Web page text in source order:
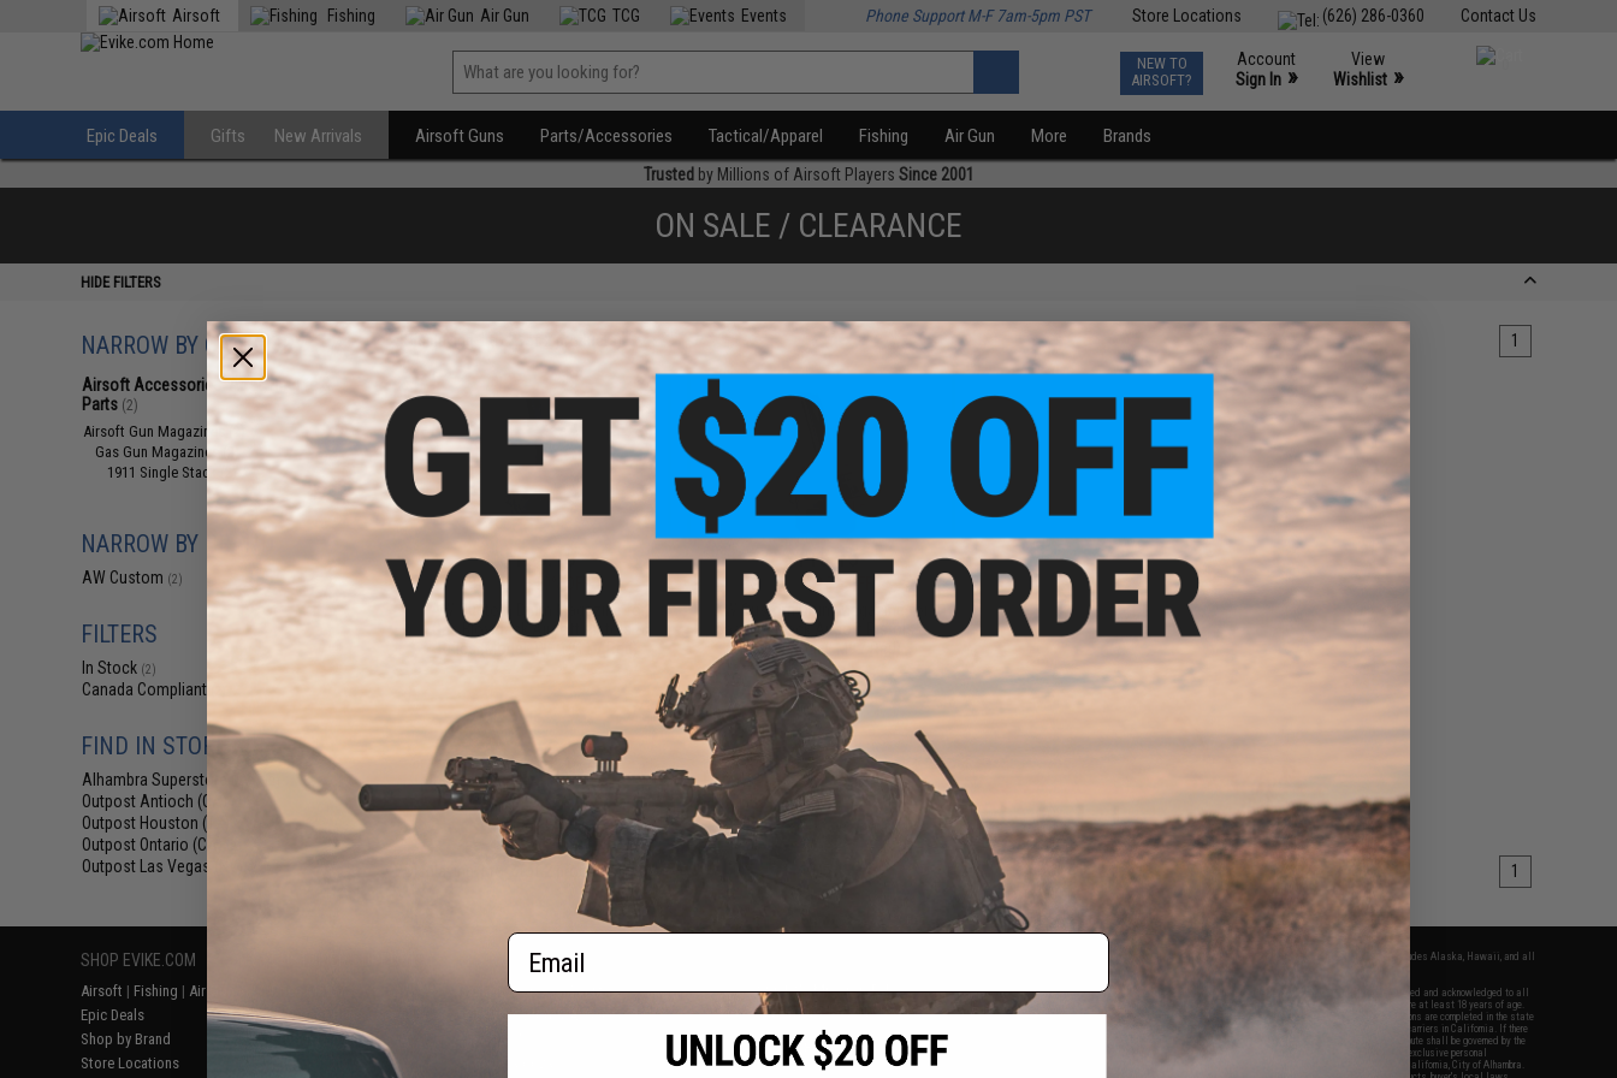
Contact Us
(626) 286-0360
Store Locations
Airsoft Fishing Air Gun TCG Events Phone Support M-F 7am-5pm PST
NEW TO
AIRSOFT?
Account
Sign In »
View
Wishlist »
Epic Deals Gifts New Arrivals Airsoft Guns Parts/Accessories Tactical/Apparel Fishing Air Gun More Brands
Trusted by Millions of Airsoft Players Since 2001
ON SALE / CLEARANCE
HIDE FILTERS
NARROW BY CATEGORY
Airsoft Accessories, Attachments &
Parts (2)
Airsoft Gun Magazines
Gas Gun Magazines(2)
1911 Single Stack
NARROW BY BRAND
AW Custom (2)
FILTERS
In Stock (2)
Canada Compliant
FIND IN STORE
Alhambra Superstore (CA)
Outpost Antioch (CA)
Outpost Houston (TX)
Outpost Ontario (CA)
Outpost Las Vegas (NV)
Displaying to products) 1
$125.10
$139.00
10% OFF
AW Custom Drum Magazine for
Gas Blowback Airsoft Pistols &
Rifles (Model: WE 1911 / Red)
$118.15
$139.00
15% OFF
AW Custom Drum Magazine for
Gas Blowback Airsoft Pistols &
Rifles (Model: M9 / Red)
+ CART
products) 1
SHOP EVIKE.COM
Airsoft | Fishing | Air Gun
Epic Deals
Shop by Brand
Store Locations
Return or Repair Service
Product Lookup
FAQ
RESOURCES
Gaming & Special Events
Evike.com Blog & Articles
2801 W. Mission Rd.
Alhambra, CA 91803
(626) 286-0360
M-F 7am-5pm PST
* Free shipping offers apply only to orders shipped within the continental United States. This excludes Alaska, Hawaii, and all
By accessing any of Evike.com's services and products provided, you will have read, agreed, verified and acknowledged to all
the conditions in Evike.com's
and to all of our waivers and disclaimers below: You are at least 18 years of age.
All goods sold on Evike.com are specifically for Airsoft gaming purposes only. All sale transactions are completed in the state
of California under California law and regulations. All shipping are done via buyer selected/paid carriers in California. If there
is any dispute about or involving Evike.com's services or products provided, you agree that the dispute shall be governed by the
laws of the State of California, USA, without regard to conflict of law provisions and you agree to exclusive personal
jurisdiction and venue in the state and federal courts of the United States located in the state of California, City of Alhambra.
Email